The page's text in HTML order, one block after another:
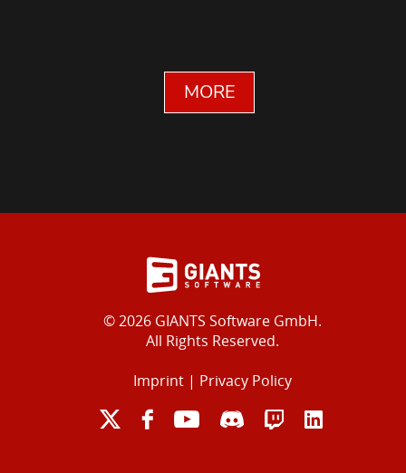
MORE
© 2026 GIANTS Software GmbH.
All Rights Reserved.
Imprint| Privacy Policy